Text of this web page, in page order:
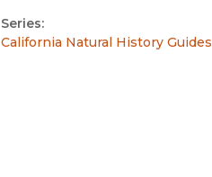
Series:
California Natural History Guides